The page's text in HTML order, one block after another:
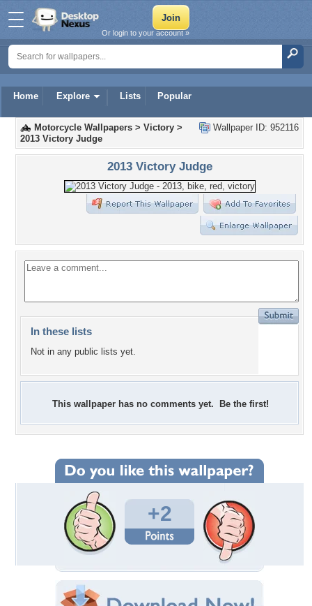
Home Explore Lists Popular
Or login to your account »
Wallpaper ID: 952116
Motorcycle Wallpapers > Victory >
2013 Victory Judge
2013 Victory Judge
In these lists
Not in any public lists yet.
This wallpaper has no comments yet. Be the first!
+2